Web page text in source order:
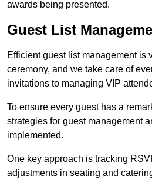
awards being presented.
Guest List
Efficient guest list management is
ceremony, and we take care of
invitations to managing VIP
To ensure every guest has a
strategies for guest management
implemented.
One key approach is tracking
adjustments in seating and